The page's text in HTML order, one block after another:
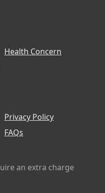
Health Concern
Privacy Policy
FAQs
an extra charge